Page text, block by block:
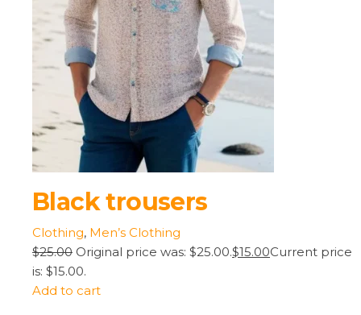
Black trousers
Clothing, Men’s Clothing
$25.00 Original price was: $25.00.$15.00Current price
is: $15.00.
Add to cart